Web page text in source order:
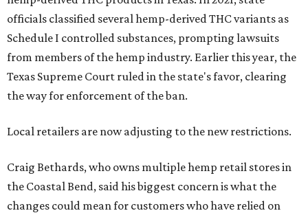
officials classified several hemp-derived THC variants as
Schedule I controlled substances, prompting lawsuits
from members of the hemp industry. Earlier this year, the
Texas Supreme Court ruled in the state's favor, clearing
the way for enforcement of the ban.
Local retailers are now adjusting to the new restrictions.
Craig Bethards, who owns multiple hemp retail stores in
the Coastal Bend, said his biggest concern is what the
changes could mean for customers who have relied on